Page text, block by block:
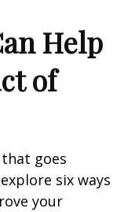
Help
of
goes
six ways
your